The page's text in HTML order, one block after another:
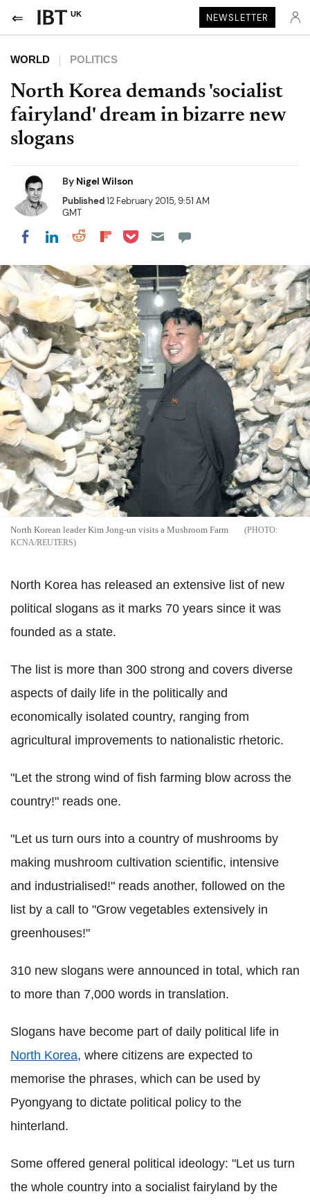
UK NEWSLETTER
WORLD POLITICS
North Korea demands 'socialist
fairyland' dream in bizarre new
slogans
By Nigel Wilson
Published12 February 2015, 9:51 AM
GMT
Share on Facebook
Share on LinkedIn
Share on Reddit
Share on Flipboard
Share on Pocket
North Korean leader Kim Jong-un visits a Mushroom Farm
KCNA/REUTERS
North Korea has released an extensive list of new
political slogans as it marks 70 years since it was
founded as a state.
The list is more than 300 strong and covers diverse
aspects of daily life in the politically and
economically isolated country, ranging from
agricultural improvements to nationalistic rhetoric.
"Let the strong wind of fish farming blow across the
country!" reads one.
"Let us turn ours into a country of mushrooms by
making mushroom cultivation scientific, intensive
and industrialised!" reads another, followed on the
list by a call to "Grow vegetables extensively in
greenhouses!"
310 new slogans were announced in total, which ran
to more than 7,000 words in translation.
Slogans have become part of daily political life in
North Korea, where citizens are expected to
memorise the phrases, which can be used by
Pyongyang to dictate political policy to the
hinterland.
Some offered general political ideology: "Let us turn
the whole country into a socialist fairyland by the